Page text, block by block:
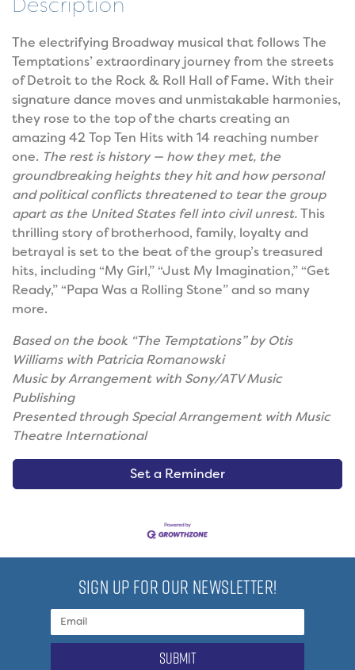
The electrifying Broadway musical that follows The
Temptations’ extraordinary journey from the streets
of Detroit to the Rock & Roll Hall of Fame. With their
signature dance moves and unmistakable harmonies,
they rose to the top of the charts creating an
amazing 42 Top Ten Hits with 14 reaching number
one. The rest is history — how they met, the
groundbreaking heights they hit and how personal
and political conflicts threatened to tear the group
apart as the United States fell into civil unrest.This
thrilling story of brotherhood, family, loyalty and
betrayal is set to the beat of the group’s treasured
hits, including “My Girl,” “Just My Imagination,” “Get
Ready,” “Papa Was a Rolling Stone” and so many
more.
Based on the book “The Temptations” by Otis
Williams with Patricia Romanowski
Music by Arrangement with Sony/ATV Music
Publishing
Presented through Special Arrangement with Music
Theatre International
Set a Reminder
SIGN UP FOR OUR NEWSLETTER!
submit